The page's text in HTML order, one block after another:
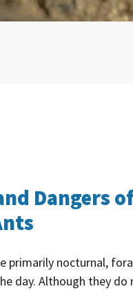
Dangers
primarily nocturnal,
day. Although they do